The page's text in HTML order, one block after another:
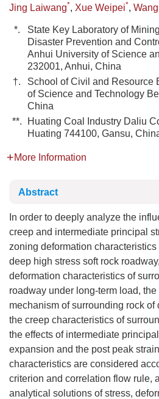
Jing Laiwang*, Xue Weipei*,
*.
State Key Laboratory of
Disaster Prevention and
Anhui University of Science
232001, Anhui, China
†.
School of Civil and Resource
of Science and Technology
China
**.
Huating Coal Industry Daliu
Huating 744100, Gansu,
More Information
Abstract
In order to deeply analyze the
creep and intermediate principal
zoning deformation
deep high stress soft rock
deformation characteristics of
roadway under long-term load,
mechanism of surrounding rock
the creep characteristics of
the effects of intermediate
expansion and the post peak
characteristics are considered
criterion and correlation flow rule,
analytical solutions of stress,